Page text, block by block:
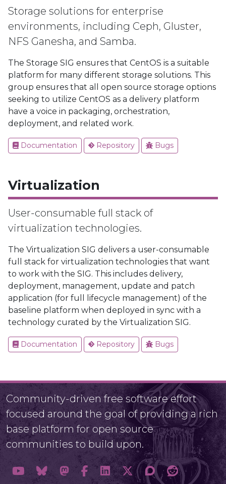
Storage solutions for enterprise
environments, including Ceph, Gluster,
NFS Ganesha, and Samba.
The Storage SIG ensures that CentOS is a suitable
platform for many different storage solutions. This
group ensures that all open source storage options
seeking to utilize CentOS as a delivery platform
have a voice in packaging, orchestration,
deployment, and related work.
Documentation Repository Bugs
Virtualization
User-consumable full stack of
virtualization technologies.
The Virtualization SIG delivers a user-consumable
full stack for virtualization technologies that want
to work with the SIG. This includes delivery,
deployment, management, update and patch
application (for full lifecycle management) of the
baseline platform when deployed in sync with a
technology curated by the Virtualization SIG.
Documentation Repository Bugs
Community-driven free software effort
focused around the goal of providing a rich
base platform for open source
communities to build upon.